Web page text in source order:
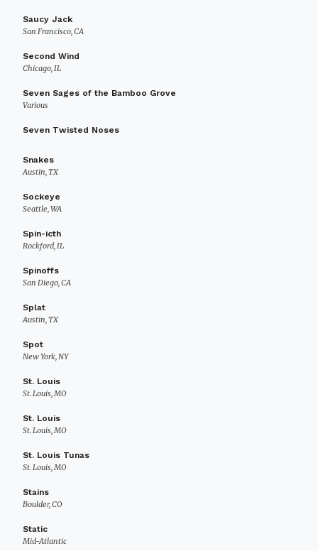
Saucy Jack
San Francisco, CA
Second Wind
Chicago, IL
Seven Sages of the Bamboo Grove
Various
Seven Twisted Noses
Snakes
Austin, TX
Sockeye
Seattle, WA
Spin-icth
Rockford, IL
Spinoffs
San Diego, CA
Splat
Austin, TX
Spot
New York, NY
St. Louis
St. Louis, MO
St. Louis
St. Louis, MO
St. Louis Tunas
St. Louis, MO
Stains
Boulder, CO
Static
Mid-Atlantic